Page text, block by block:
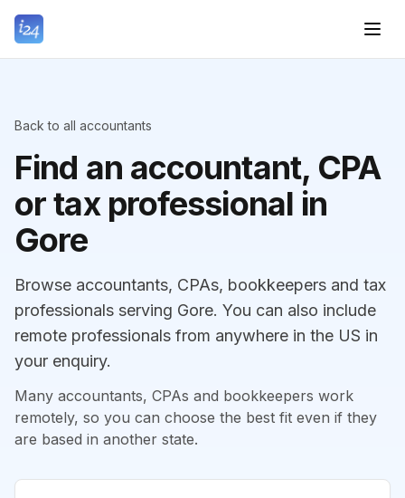
Back to all accountants
Find an accountant, CPA
or tax professional in
Gore
Browse accountants, CPAs, bookkeepers and tax
professionals serving Gore. You can also include
remote professionals from anywhere in the US in
your enquiry.
Many accountants, CPAs and bookkeepers work
remotely, so you can choose the best fit even if they
are based in another state.